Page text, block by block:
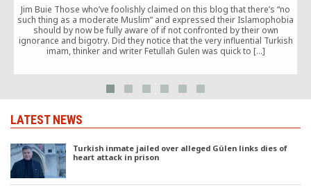
Jim Buie Those who’ve foolishly claimed on this blog that there’s “no
such thing as a moderate Muslim” and expressed their Islamophobia
should by now be fully aware of if not confronted by their own
ignorance and bigotry. Did they notice that the very influential Turkish
imam, thinker and writer Fetullah Gulen was quick to […]
LATEST NEWS
Turkish inmate jailed over alleged Gülen links dies of
heart attack in prison